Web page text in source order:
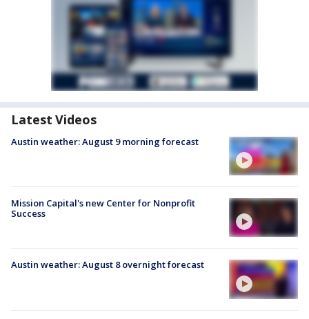
Latest Videos
Austin weather: August 9 morning forecast
Mission Capital's new Center for Nonprofit
Success
Austin weather: August 8 overnight forecast